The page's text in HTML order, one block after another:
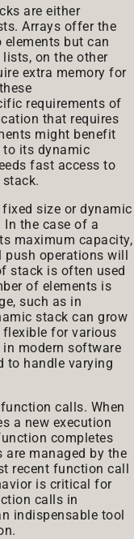
are either
Arrays offer the
but can
on the other
extra memory for
requirements of
that requires
might benefit
its dynamic
fast access to
size or dynamic
the case of a
maximum capacity,
operations will
stack is often used
of elements is
such as in
stack can grow
flexible for various
modern software
to handle varying
calls. When
a new execution
completes
are managed by the
recent function call
is critical for
calls in
indispensable tool